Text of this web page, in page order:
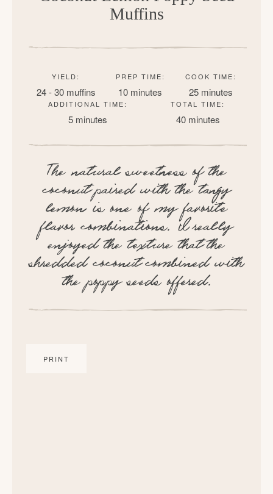
Muffins
YIELD:
24 - 30 muffins
PREP TIME:
10 minutes
COOK TIME:
25 minutes
ADDITIONAL TIME:
5 minutes
TOTAL TIME:
40 minutes
The natural sweetness of the
coconut paired with the tangy
lemon is one of my favorite
flavor combinations. I really
enjoyed the texture that the
shredded coconut combined with
the poppy seeds offered.
PRINT